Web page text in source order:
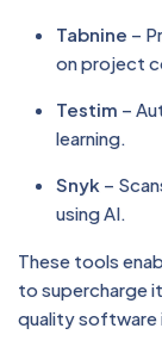
Tabnine –
on project
Testim –
learning.
Snyk –
using AI.
These tools
to supercharge
quality software